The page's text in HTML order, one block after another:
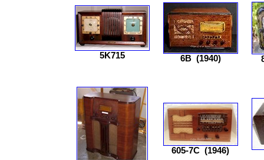
5K715 6B(1940)
605-7C (1946)